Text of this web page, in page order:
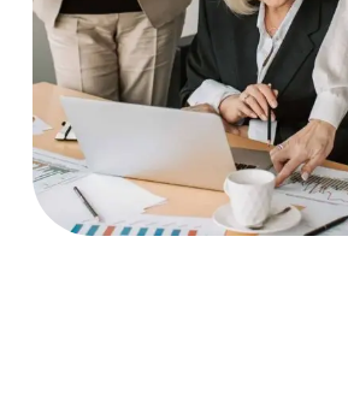
Brainstorm
charlesefiong.com